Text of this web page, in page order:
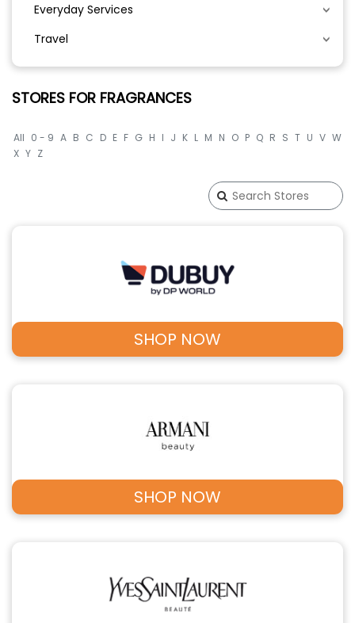
Everyday Services
Travel
STORES FOR FRAGRANCES
All 0 - 9 A B C D E F G H I J K L M N O P Q R S T U V W
X Y Z
SHOP NOW
SHOP NOW